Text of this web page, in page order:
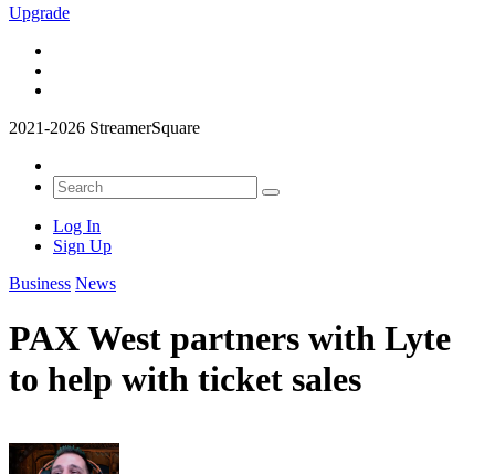
Upgrade
2021-2026 StreamerSquare
Log In
Sign Up
Business News
PAX West partners with Lyte
to help with ticket sales